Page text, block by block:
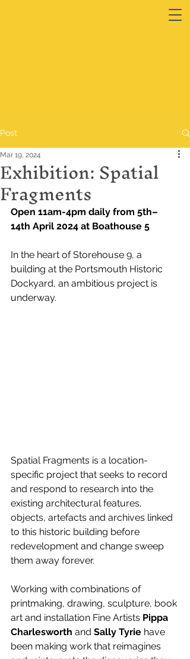
Post
Exhibition: Spatial
Fragments
Mar 19, 2024
Open 11am-4pm daily from 5th–
14th April 2024 at Boathouse 5
In the heart of Storehouse 9, a
building at the Portsmouth Historic
Dockyard, an ambitious project is
underway.
Spatial Fragments is a location-
specific project that seeks to record
and respond to research into the
existing architectural features,
objects, artefacts and archives linked
to this historic building before
redevelopment and change sweep
them away forever.
Working with combinations of
printmaking, drawing, sculpture, book
art and installation Fine Artists Pippa
Charlesworth and Sally Tyrie have
been making work that reimagines